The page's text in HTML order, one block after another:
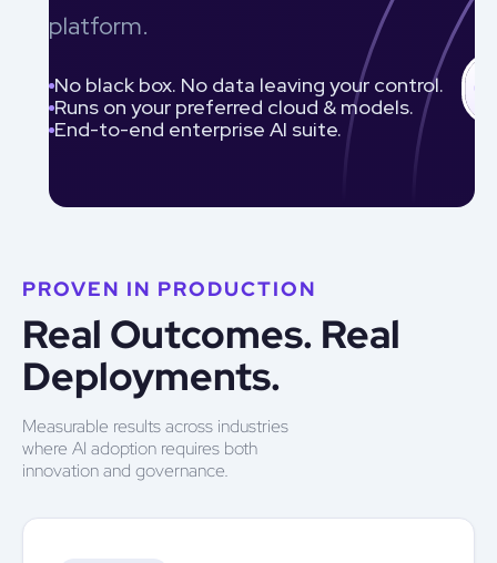
platform.
No black box. No data leaving your control.
Runs on your preferred cloud & models.
End-to-end enterprise AI suite.
PROVEN IN PRODUCTION
Real Outcomes. Real
Deployments.
Measurable results across industries
where AI adoption requires both
innovation and governance.